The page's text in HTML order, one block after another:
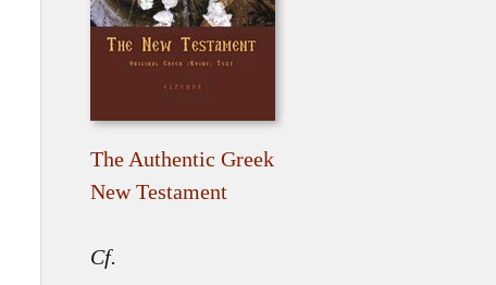
The Authentic Greek
New Testament
Cf.